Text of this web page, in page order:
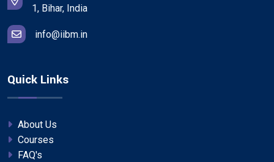
1, Bihar, India
info@iibm.in
Quick Links
About Us
Courses
FAQ's